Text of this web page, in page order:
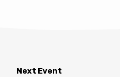
Next Event